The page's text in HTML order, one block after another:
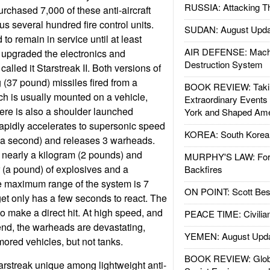
RUSSIA: Attacking
SUDAN: August
AIR DEFENSE:
Destruction System
BOOK REVIEW:
Extraordinary
York and Shaped
KOREA: South
MURPHY'S LAW:
Backfires
ON POINT: Scott
PEACE TIME:
YEMEN: August
BOOK REVIEW:
7,000 of these anti-aircraft
several hundred fire control units.
to remain in service until at least
the electronics and
it Starstreak II. Both versions of
pound) missiles fired from a
is usually mounted on a vehicle,
is also a shoulder launched
accelerates to supersonic speed
second) and releases 3 warheads.
a kilogram (2 pounds) and
pound) of explosives and a
range of the system is 7
only has a few seconds to react. The
make a direct hit. At high speed, and
the warheads are devastating,
vehicles, but not tanks.
unique among lightweight anti-